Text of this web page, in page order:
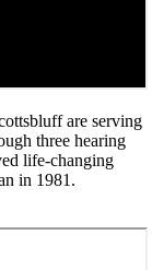
are serving
three hearing
life-changing
in 1981.